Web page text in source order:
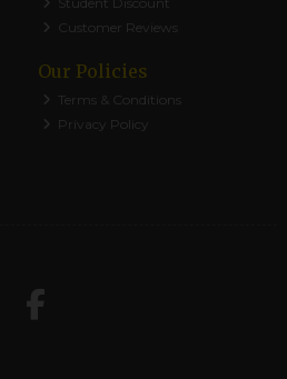
Customer Reviews
Our Policies
Terms & Conditions
Privacy Policy